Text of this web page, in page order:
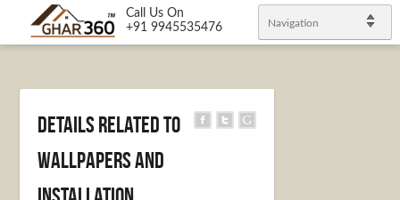
Call Us On
+91 9945535476
Navigation
Details Related to
Wallpapers and